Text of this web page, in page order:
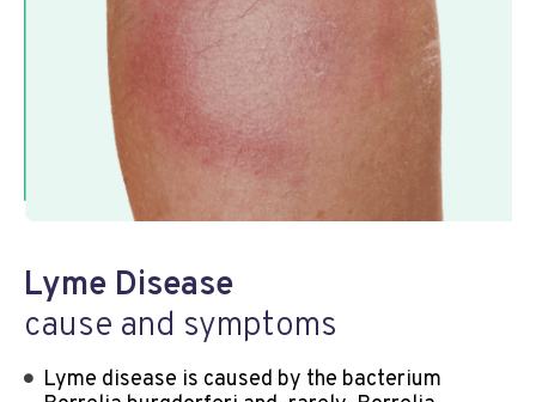
Lyme Disease
cause and symptoms
Lyme disease is caused by the bacterium